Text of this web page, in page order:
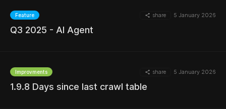
Feature share 5 January 2026
Q3 2025 - AI Agent
Improvments share 5 January 2026
1.9.8 Days since last crawl table